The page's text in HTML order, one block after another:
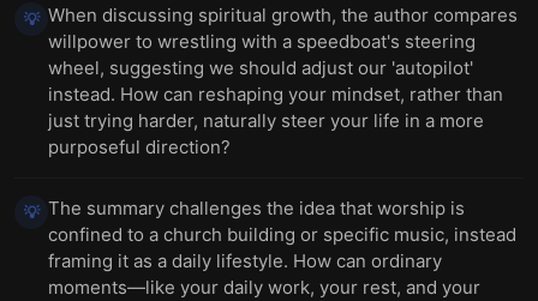
💡 When discussing spiritual growth, the author compares
willpower to wrestling with a speedboat's steering
wheel, suggesting we should adjust our 'autopilot'
instead. How can reshaping your mindset, rather than
just trying harder, naturally steer your life in a more
purposeful direction?
💡 The summary challenges the idea that worship is
confined to a church building or specific music, instead
framing it as a daily lifestyle. How can ordinary
moments—like your daily work, your rest, and your